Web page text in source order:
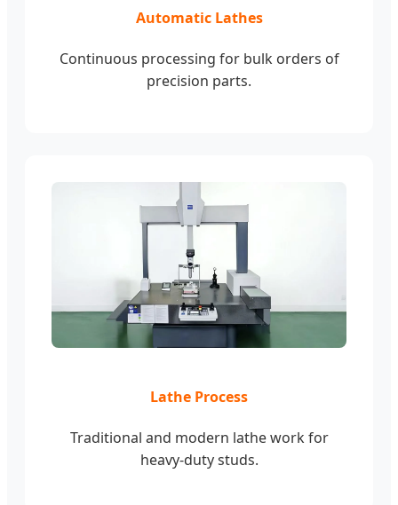
Automatic Lathes
Continuous processing for bulk orders of
precision parts.
Lathe Process
Traditional and modern lathe work for
heavy-duty studs.